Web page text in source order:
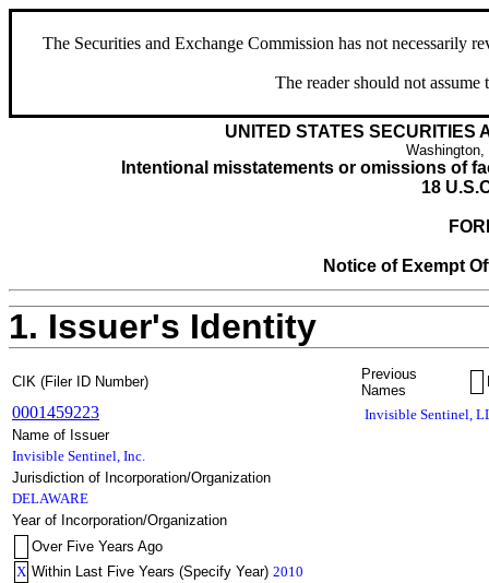
The Securities and Exchange Commission has not necessarily
The reader should not
UNITED STATES SECURITIES
Washington,
Intentional misstatements or omissions of
18
Notice of Exempt
1. Issuer's Identity
CIK (Filer ID Number)
Previous
Names
0001459223
Invisible Sentinel,
Name of Issuer
Invisible Sentinel, Inc.
Jurisdiction of Incorporation/Organization
DELAWARE
Year of Incorporation/Organization
Over Five Years Ago
X Within Last Five Years (Specify Year) 2010